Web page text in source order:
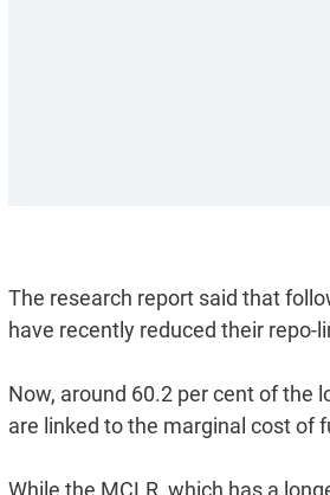
The research report said that
have recently reduced their repo-
Now, around 60.2 per cent of the
are linked to the marginal cost of
While the MCLR, which has a